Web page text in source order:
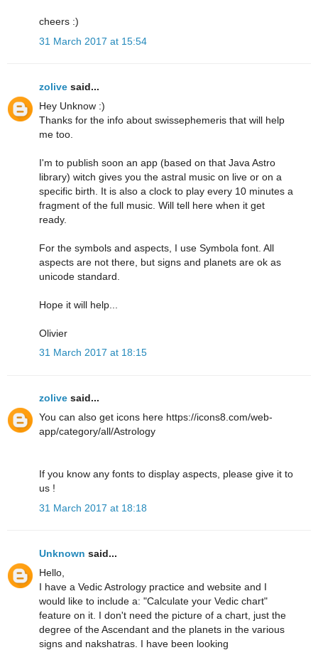
cheers :)
31 March 2017 at 15:54
zolive said...
Hey Unknow :)
Thanks for the info about swissephemeris that will help
me too.
I'm to publish soon an app (based on that Java Astro
library) witch gives you the astral music on live or on a
specific birth. It is also a clock to play every 10 minutes a
fragment of the full music. Will tell here when it get
ready.
For the symbols and aspects, I use Symbola font. All
aspects are not there, but signs and planets are ok as
unicode standard.
Hope it will help...
Olivier
31 March 2017 at 18:15
zolive said...
You can also get icons here https://icons8.com/web-
app/category/all/Astrology
If you know any fonts to display aspects, please give it to
us !
31 March 2017 at 18:18
Unknown said...
Hello,
I have a Vedic Astrology practice and website and I
would like to include a: "Calculate your Vedic chart"
feature on it. I don't need the picture of a chart, just the
degree of the Ascendant and the planets in the various
signs and nakshatras. I have been looking